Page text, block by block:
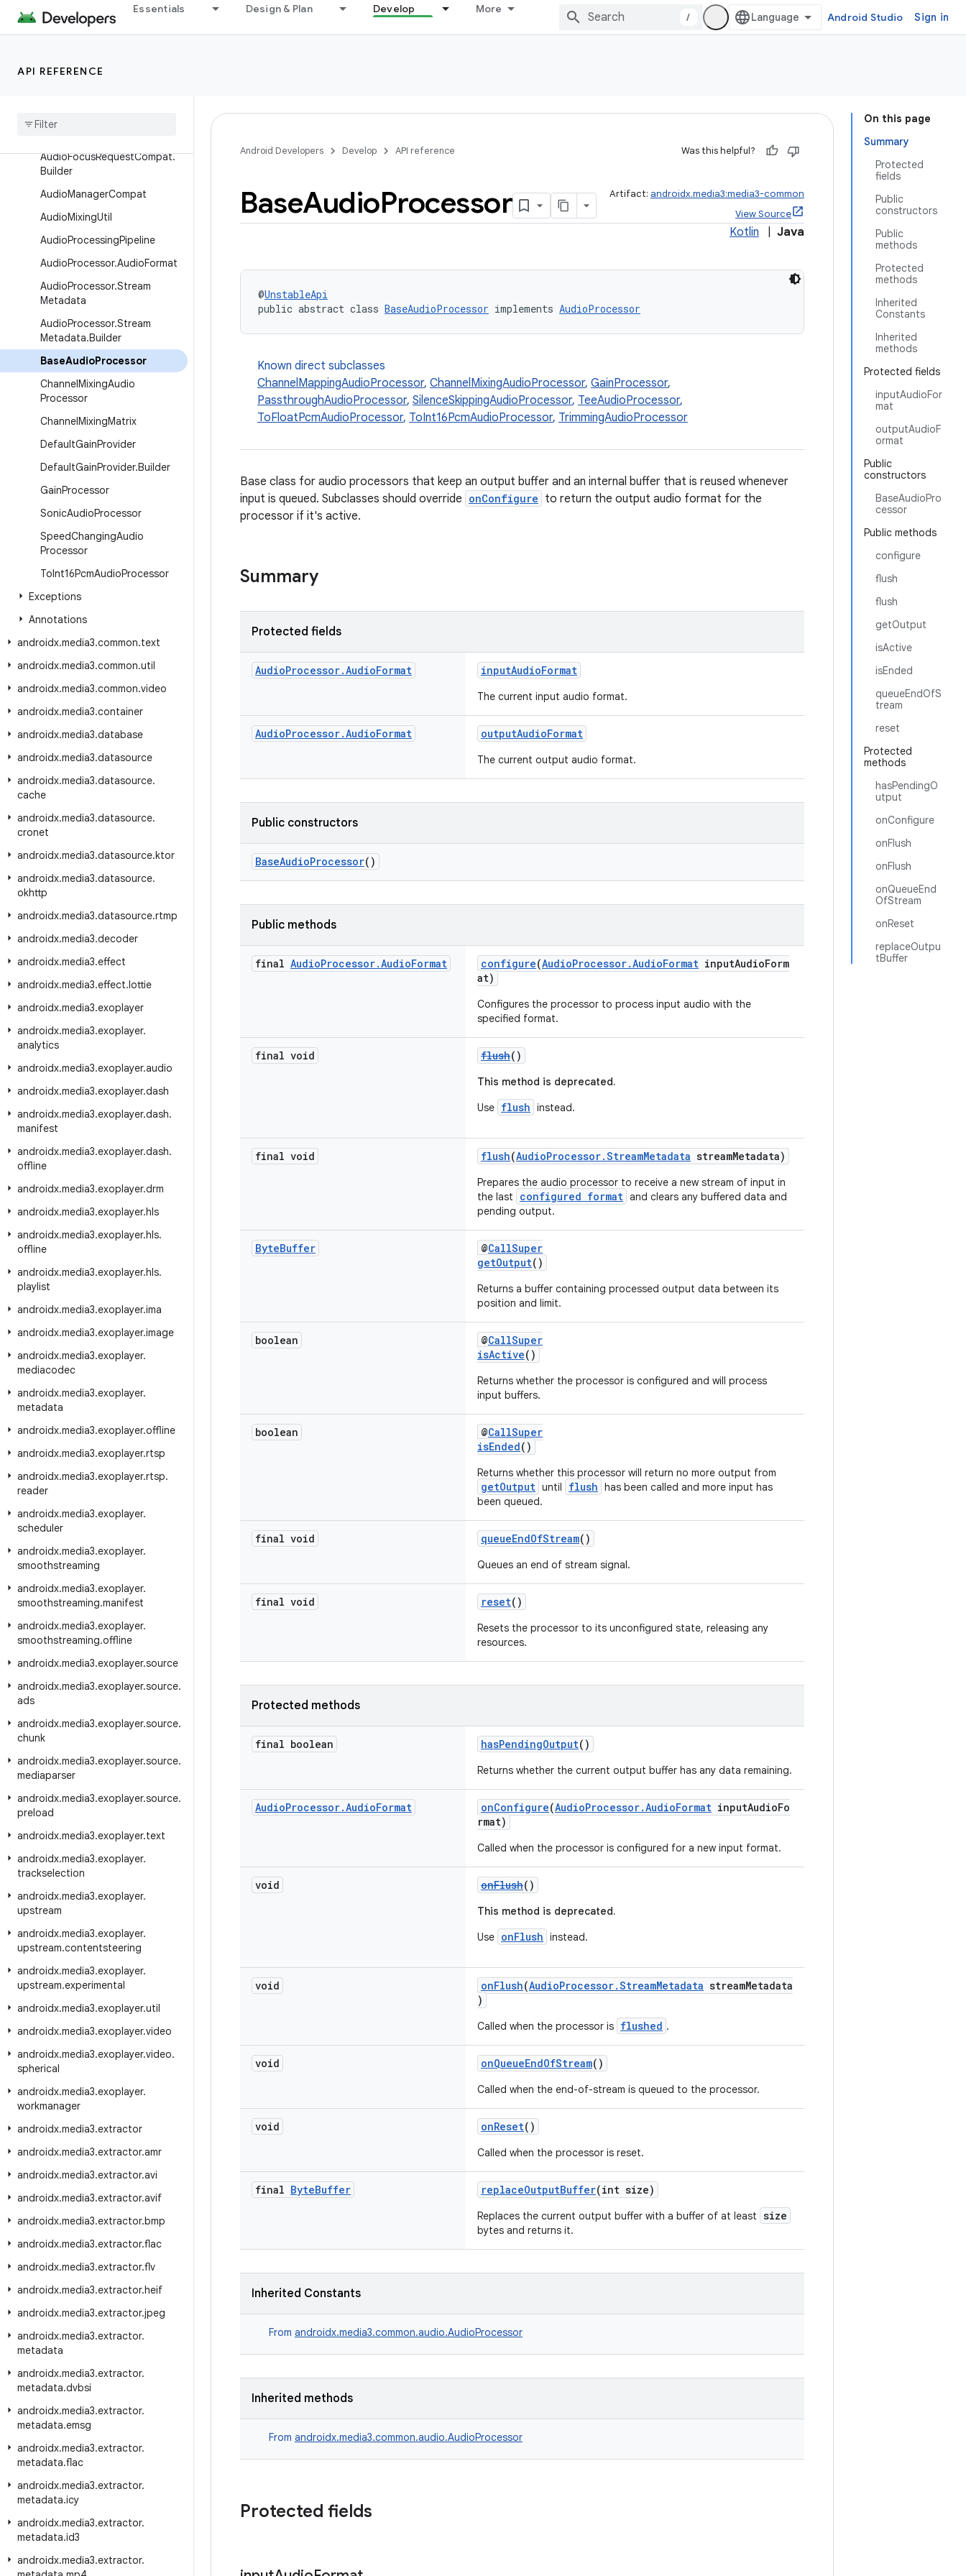
Essentials Design & Plan Develop More
/ Android Studio Sign in
API REFERENCE
Overview
Classes
AudioFocusRequestCompat.
Builder
AudioManagerCompat
AudioMixingUtil
AudioProcessingPipeline
AudioProcessor.AudioFormat
AudioProcessor.Stream
Metadata
AudioProcessor.Stream
Metadata.Builder
BaseAudioProcessor
ChannelMixingAudio
Processor
ChannelMixingMatrix
DefaultGainProvider
DefaultGainProvider.Builder
GainProcessor
SonicAudioProcessor
SpeedChangingAudio
Processor
ToInt16PcmAudioProcessor
Exceptions
Annotations
androidx.media3.common.text
androidx.media3.common.util
androidx.media3.common.video
androidx.media3.container
androidx.media3.database
androidx.media3.datasource
androidx.media3.datasource.
cache
androidx.media3.datasource.
cronet
androidx.media3.datasource.ktor
androidx.media3.datasource.
okhttp
androidx.media3.datasource.rtmp
androidx.media3.decoder
androidx.media3.effect
androidx.media3.effect.lottie
androidx.media3.exoplayer
androidx.media3.exoplayer.
analytics
androidx.media3.exoplayer.audio
androidx.media3.exoplayer.dash
androidx.media3.exoplayer.dash.
manifest
androidx.media3.exoplayer.dash.
offline
androidx.media3.exoplayer.drm
androidx.media3.exoplayer.hls
androidx.media3.exoplayer.hls.
offline
androidx.media3.exoplayer.hls.
playlist
androidx.media3.exoplayer.ima
androidx.media3.exoplayer.image
androidx.media3.exoplayer.
mediacodec
androidx.media3.exoplayer.
metadata
androidx.media3.exoplayer.offline
androidx.media3.exoplayer.rtsp
androidx.media3.exoplayer.rtsp.
reader
androidx.media3.exoplayer.
scheduler
androidx.media3.exoplayer.
smoothstreaming
androidx.media3.exoplayer.
smoothstreaming.manifest
androidx.media3.exoplayer.
smoothstreaming.offline
androidx.media3.exoplayer.source
androidx.media3.exoplayer.source.
ads
androidx.media3.exoplayer.source.
chunk
androidx.media3.exoplayer.source.
mediaparser
androidx.media3.exoplayer.source.
preload
androidx.media3.exoplayer.text
androidx.media3.exoplayer.
trackselection
androidx.media3.exoplayer.
upstream
androidx.media3.exoplayer.
upstream.contentsteering
androidx.media3.exoplayer.
upstream.experimental
androidx.media3.exoplayer.util
androidx.media3.exoplayer.video
androidx.media3.exoplayer.video.
spherical
androidx.media3.exoplayer.
workmanager
androidx.media3.extractor
androidx.media3.extractor.amr
androidx.media3.extractor.avi
androidx.media3.extractor.avif
androidx.media3.extractor.bmp
androidx.media3.extractor.flac
androidx.media3.extractor.flv
androidx.media3.extractor.heif
androidx.media3.extractor.jpeg
androidx.media3.extractor.
metadata
androidx.media3.extractor.
metadata.dvbsi
androidx.media3.extractor.
metadata.emsg
androidx.media3.extractor.
metadata.flac
androidx.media3.extractor.
metadata.icy
androidx.media3.extractor.
metadata.id3
androidx.media3.extractor.
On this page
Summary
Protected
fields
Public
constructors
Public
methods
Protected
methods
Inherited
Constants
Inherited
methods
Protected fields
inputAudioFor
mat
outputAudioF
ormat
Public
constructors
BaseAudioPro
cessor
Public methods
configure
flush
flush
getOutput
isActive
isEnded
queueEndOfS
tream
reset
Protected
methods
hasPendingO
utput
onConfigure
onFlush
onFlush
onQueueEnd
OfStream
onReset
replaceOutpu
tBuffer
Android Developers Develop API reference Was this helpful?
BaseAudioProcessor Artifact: androidx.media3:media3-common
View Source
Kotlin Java
@UnstableApi
public abstract class BaseAudioProcessor implements AudioProcessor
Known direct subclasses
ChannelMappingAudioProcessor, ChannelMixingAudioProcessor, GainProcessor,
PassthroughAudioProcessor, SilenceSkippingAudioProcessor, TeeAudioProcessor,
ToFloatPcmAudioProcessor, ToInt16PcmAudioProcessor, TrimmingAudioProcessor
Base class for audio processors that keep an output buffer and an internal buffer that is reused whenever
input is queued. Subclasses should override onConfigure to return the output audio format for the
processor if it's active.
Summary
Protected fields
AudioProcessor.AudioFormat inputAudioFormat
The current input audio format.
AudioProcessor.AudioFormat outputAudioFormat
The current output audio format.
Public constructors
BaseAudioProcessor()
Public methods
final AudioProcessor.AudioFormat configure(AudioProcessor.AudioFormat inputAudioForm
at)
Configures the processor to process input audio with the
specified format.
final void flush()
This method is deprecated.
Use flush instead.
final void flush(AudioProcessor.StreamMetadata streamMetadata)
Prepares the audio processor to receive a new stream of input in
the last
configured format and clears any buffered data and
pending output.
ByteBuffer @CallSuper
getOutput()
Returns a buffer containing processed output data between its
position and limit.
boolean @CallSuper
isActive()
Returns whether the processor is configured and will process
input buffers.
boolean @CallSuper
isEnded()
Returns whether this processor will return no more output from
getOutput until flush has been called and more input has
been queued.
final void queueEndOfStream()
Queues an end of stream signal.
final void reset()
Resets the processor to its unconfigured state, releasing any
resources.
Protected methods
final boolean hasPendingOutput()
Returns whether the current output buffer has any data remaining.
AudioProcessor.AudioFormat onConfigure(AudioProcessor.AudioFormat inputAudioFo
rmat)
Called when the processor is configured for a new input format.
void onFlush()
This method is deprecated.
Use onFlush instead.
void onFlush(AudioProcessor.StreamMetadata streamMetadata
)
Called when the processor is flushed .
void onQueueEndOfStream()
Called when the end-of-stream is queued to the processor.
void onReset()
Called when the processor is reset.
final ByteBuffer replaceOutputBuffer(int size)
Replaces the current output buffer with a buffer of at least size
bytes and returns it.
Inherited Constants
From androidx.media3.common.audio.AudioProcessor
Inherited methods
From androidx.media3.common.audio.AudioProcessor
Protected fields